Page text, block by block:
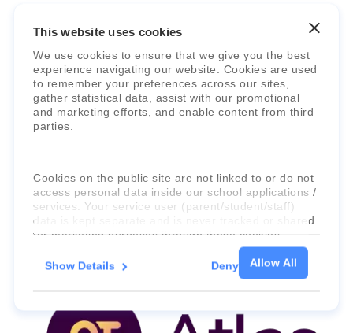
This website uses cookies
We use cookies to ensure that we give you the best
experience navigating our website. Cookies are used
to remember your preferences across our sites,
gather statistical data, assist with our promotional
and marketing efforts, and enable content from third
parties.
Cookies on the public site are not linked to or do not
access personal data inside our school applications /
services. Your service user (parent/student/staff)
data is kept separate and is never tracked or shared
for marketing purposes through these cookies.
For more information about the cookies, as well as
Allow All
Show Details Deny
Faria Education Groupis a leader in